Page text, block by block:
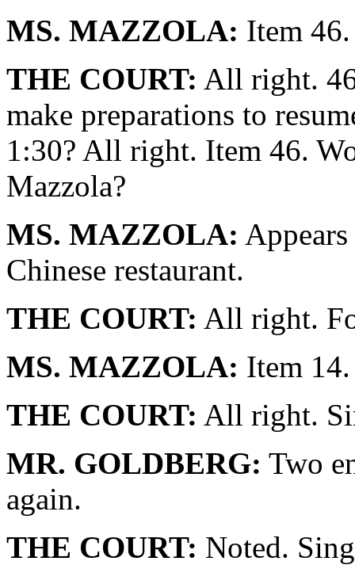
MS. MAZZOLA: Item 46.
THE COURT: All right.
make preparations to
1:30? All right. Item 46.
Mazzola?
MS. MAZZOLA:
Chinese restaurant.
THE COURT: All right.
MS. MAZZOLA: Item 14.
THE COURT: All right.
MR. GOLDBERG: Two
again.
THE COURT: Noted.